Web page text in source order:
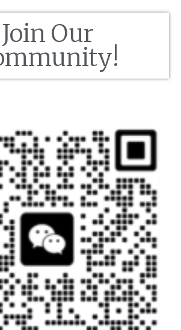
Join Our